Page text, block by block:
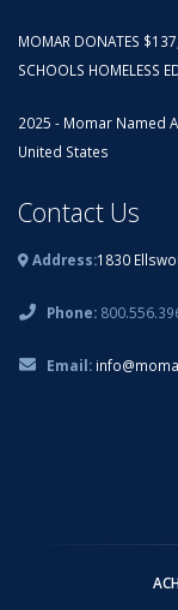
MOMAR DONATES
SCHOOLS HOMELESS
2025 - Momar Named
United States
Contact Us
Address:1830
Phone:
Email: